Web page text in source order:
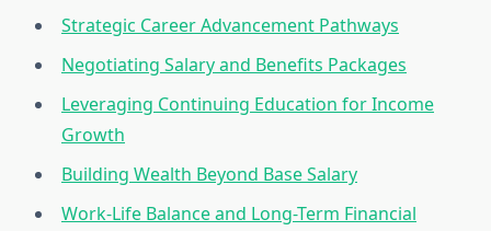
Strategic Career Advancement Pathways
Negotiating Salary and Benefits Packages
Leveraging Continuing Education for Income
Growth
Building Wealth Beyond Base Salary
Work-Life Balance and Long-Term Financial